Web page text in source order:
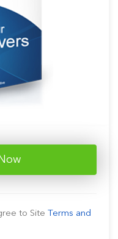
to Site
Terms and